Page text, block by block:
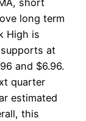
long term
High is
at
and $6.96.
quarter
estimated
this